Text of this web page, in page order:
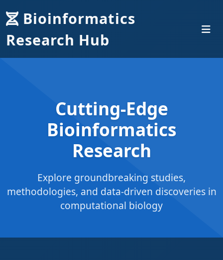
Bioinformatics
Research Hub
Cutting-Edge
Bioinformatics
Research
Explore groundbreaking studies,
methodologies, and data-driven discoveries in
computational biology